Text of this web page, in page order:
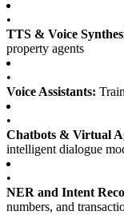
•
TTS & Voice
property agents
•
Voice Assistants:
•
Chatbots & Virtual
intelligent dialogue
•
NER and Intent
numbers, and